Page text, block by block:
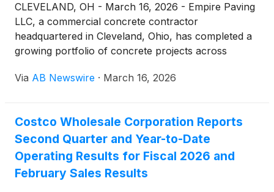
CLEVELAND, OH - March 16, 2026 - Empire Paving
LLC, a commercial concrete contractor
headquartered in Cleveland, Ohio, has completed a
growing portfolio of concrete projects across
retailers like Costco, and industrial facilities. Serving
surface construction, repair, and maintenance
backed by 5-star verified ratings on Google, Yelp,
MapQuest, and LinkedIn — with free quotes and a
contractor guarantee on every project.
Via AB Newswire · March 16, 2026
Costco Wholesale Corporation Reports
Second Quarter and Year-to-Date
Operating Results for Fiscal 2026 and
February Sales Results